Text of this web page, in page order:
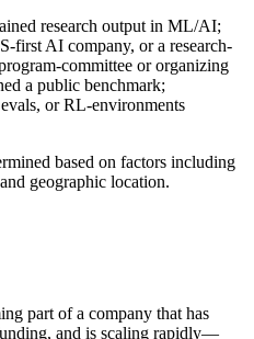
research output in ML/AI;
first AI company, or a research-
committee or organizing
a public benchmark;
or RL-environments
based on factors including
geographic location.
part of a company that has
and is scaling rapidly—